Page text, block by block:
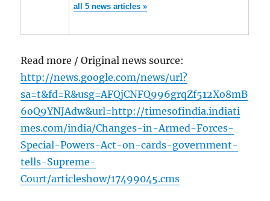
all 5 news articles »
Read more / Original news source:
http://news.google.com/news/url?
sa=t&fd=R&usg=AFQjCNFQ996grqZf512Xo8mB
6oQ9YNJAdw&url=http://timesofindia.indiati
mes.com/india/Changes-in-Armed-Forces-
Special-Powers-Act-on-cards-government-
tells-Supreme-
Court/articleshow/17499045.cms